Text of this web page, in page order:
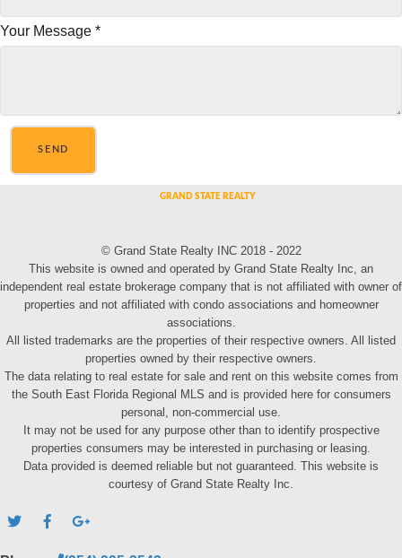
Your Message *
SEND
© Grand State Realty INC 2018 - 2022
This website is owned and operated by Grand State Realty Inc, an
independent real estate brokerage company that is not affiliated with owner of
properties and not affiliated with condo associations and homeowner
associations.
All listed trademarks are the properties of their respective owners. All listed
properties owned by their respective owners.
The data relating to real estate for sale and rent on this website comes from
the South East Florida Regional MLS and is provided here for consumers
personal, non-commercial use.
It may not be used for any purpose other than to identify prospective
properties consumers may be interested in purchasing or leasing.
Data provided is deemed reliable but not guaranteed. This website is
courtesy of Grand State Realty Inc.